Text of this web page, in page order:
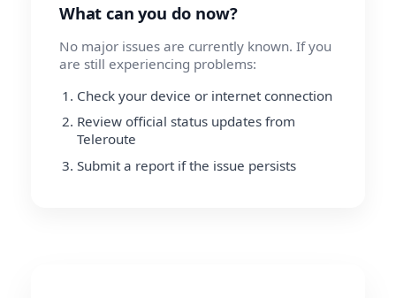
What can you do now?
No major issues are currently known. If you
are still experiencing problems:
Check your device or internet connection
Review official status updates from
Teleroute
Submit a report if the issue persists